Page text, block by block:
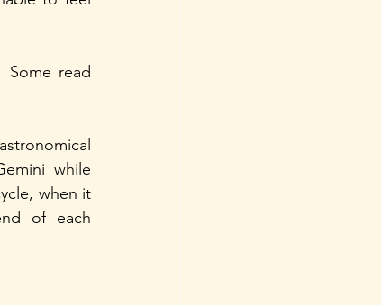
Some read
while
when it
of each